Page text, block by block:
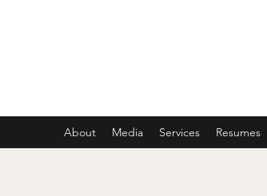
About Media Services Resumes